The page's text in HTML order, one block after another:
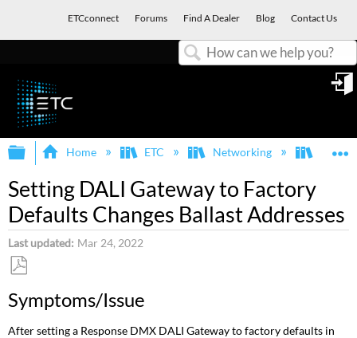
ETCconnect Forums Find A Dealer Blog Contact Us
Expand/collapse global hierarchy
Home ETC Networking
Setting DALI Gateway to Factory
Defaults Changes Ballast Addresses
Last updated Mar 24, 2022
as
Symptoms/Issue
After setting a Response DMX DALI Gateway to factory defaults in